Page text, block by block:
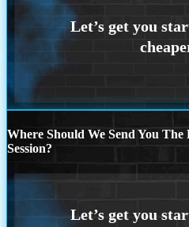
Where Should We Send You
Session?